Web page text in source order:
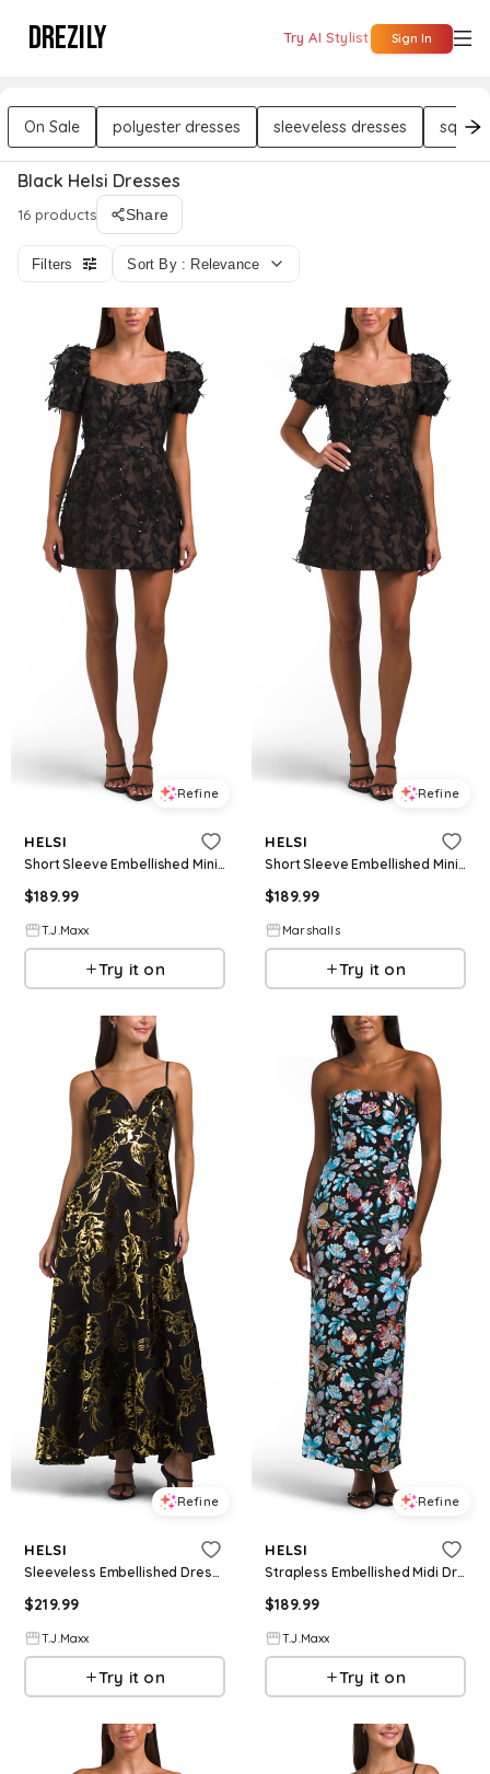
DREZILY Try AI Stylist Sign In
On Sale polyester dresses sleeveless dresses
Black Helsi Dresses
16 products Share
Filters Sort By : Relevance
Refine
HELSI
Short Sleeve Embellished Mini Dress For Women, Nylon/Polyester
$189.99
T.J.Maxx
Try it on
Refine
HELSI
Short Sleeve Embellished Mini Dress for Women | Polyester/Nylon
$189.99
Marshalls
Try it on
Refine
HELSI
Sleeveless Embellished Dress For Women, Nylon/Polyester/Viscose
$219.99
T.J.Maxx
Try it on
Refine
HELSI
Strapless Embellished Midi Dress For Women, Spandex/Polyester
$189.99
T.J.Maxx
Try it on